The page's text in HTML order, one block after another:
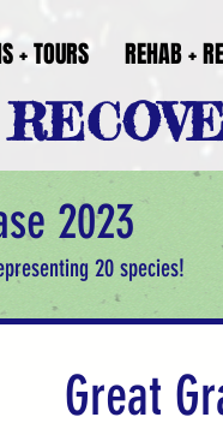
+ TOURS REHAB +
2023
20 species!
Great